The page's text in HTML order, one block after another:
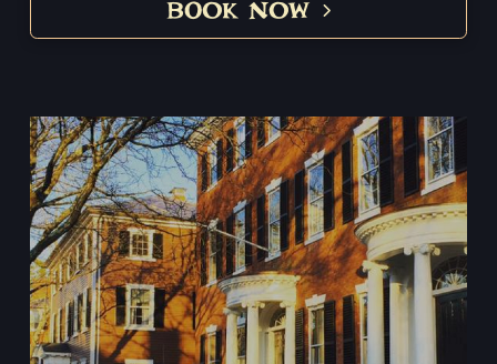
phenomena or paranormal activity of any kind.
credit card deposit. We will be using professional
ghost hunting equipment including A Spirit Box, EMF
reader, Temperature Sensors, and laser grids. *** We
recommend bringing a fully charged cell phone for
pictures and video for the duration of the tour. Please
note: We will NOT be entering any cemeteries or
buildings during the tour. This is an outdoor activity
only. It is illegal to enter a cemetery after dusk.
BOOK NOW